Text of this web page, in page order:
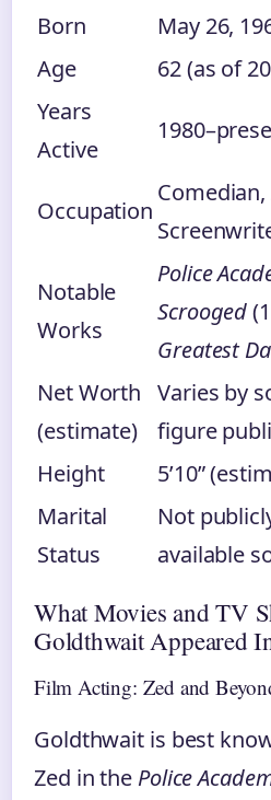
Born
May 26,
Age
62 (as of
Years
Active
Occupation
Notable
Works
Police
Scrooged
Greatest
Net Worth
(estimate)
Varies by
figure
Height
5’10”
Marital
Status
Not
available
What Movies and TV
Goldthwait Appeared
Film Acting: Zed and
Goldthwait is best
Zed in the Police